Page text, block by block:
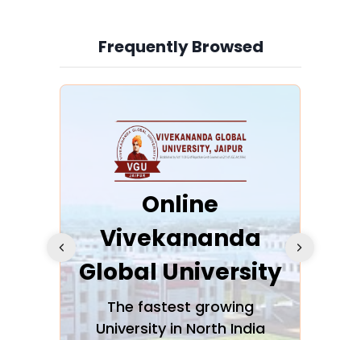
Frequently Browsed
Slide 4 of 6
Online
Vivekananda
Global University
The fastest growing
University in North India